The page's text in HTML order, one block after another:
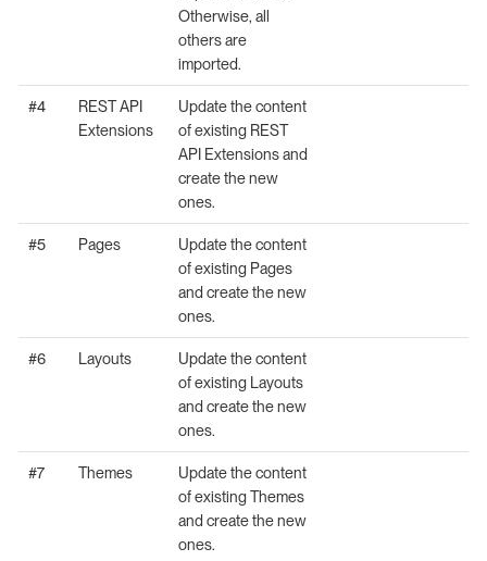
Otherwise, all
others are
imported.
#4
REST API
Extensions
Update the content
of existing REST
API Extensions and
create the new
ones.
#5 Pages
Update the content
of existing Pages
and create the new
ones.
#6 Layouts
Update the content
of existing Layouts
and create the new
ones.
#7 Themes
Update the content
of existing Themes
and create the new
ones.